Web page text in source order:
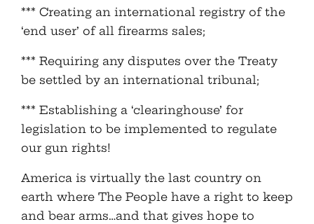
*** Creating an international registry of the
‘end user’ of all firearms sales;
*** Requiring any disputes over the Treaty
be settled by an international tribunal;
*** Establishing a ‘clearinghouse’ for
legislation to be implemented to regulate
our gun rights!
America is virtually the last country on
earth where The People have a right to keep
and bear arms…and that gives hope to